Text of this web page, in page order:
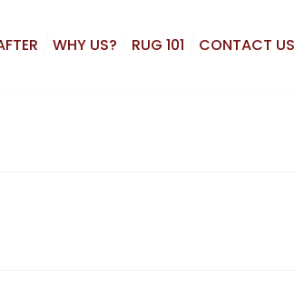
WHY US? RUG 101 CONTACT US